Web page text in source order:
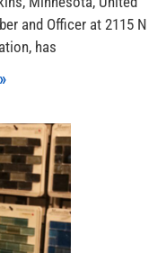
and Officer at 2115 N
has